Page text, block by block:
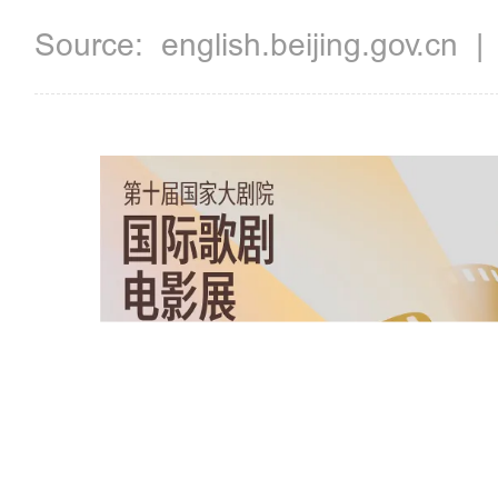
Source: english.beijing.gov.cn